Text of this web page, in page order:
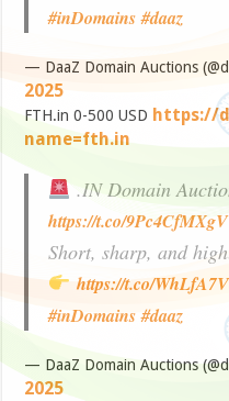
#inDomains #daaz
— DaaZ Domain Auctions
2025
FTH.in 0-500 USD https://
name=fth.in
.IN Domain
https://t.co/9Pc4CfMXgV
Short, sharp, and
https://t.co/
#inDomains #daaz
— DaaZ Domain Auctions
2025